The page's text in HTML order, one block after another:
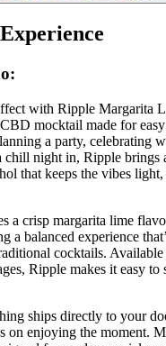
with Ripple Margarita
mocktail made for
a party, celebrating
night in, Ripple brings
that keeps the vibes
a crisp margarita lime
a balanced experience
cocktails.
Ripple makes it easy to
ships directly to your
on enjoying the moment.